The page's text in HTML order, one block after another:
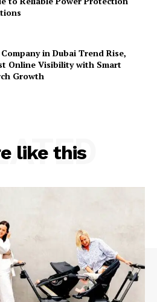
Company in Dubai Trend Rise,
Online Visibility with Smart
Growth
like this